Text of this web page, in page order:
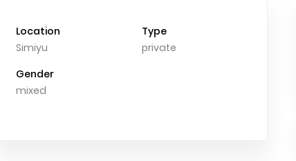
Location
Simiyu
Type
private
Gender
mixed